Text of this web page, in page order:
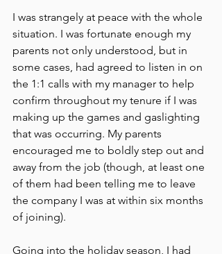
I was strangely at peace with the whole
situation. I was fortunate enough my
parents not only understood, but in
some cases, had agreed to listen in on
the 1:1 calls with my manager to help
confirm throughout my tenure if I was
making up the games and gaslighting
that was occurring. My parents
encouraged me to boldly step out and
away from the job (though, at least one
of them had been telling me to leave
the company I was at within six months
of joining).
Going into the holiday season, I had